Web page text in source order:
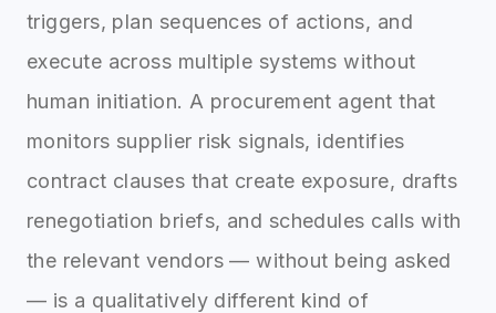
triggers, plan sequences of actions, and
execute across multiple systems without
human initiation. A procurement agent that
monitors supplier risk signals, identifies
contract clauses that create exposure, drafts
renegotiation briefs, and schedules calls with
the relevant vendors — without being asked
— is a qualitatively different kind of